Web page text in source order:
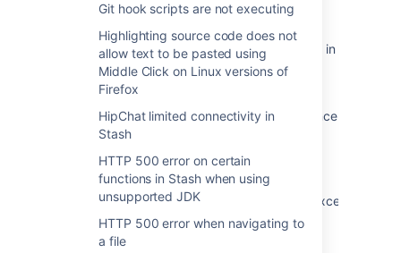
Git hook scripts are not executing
Highlighting source code does not
allow text to be pasted using
Middle Click on Linux versions of
Firefox
HipChat limited connectivity in
Stash
HTTP 500 error on certain
functions in Stash when using
unsupported JDK
HTTP 500 error when navigating to
a file
Path when Accessing a JIRA Page
An error occurred while searching for spaces in
Space Directory after Importing a Space
Backup into Confluence
Attachment Links are unavailable in Confluence
with java.net.URISyntaxException exception
Incremental Sync fails with
"javax.naming.directory.InvalidSearchFilterException:
Unbalanced parenthesis" error
Connection to Crowd Fails due to URI-